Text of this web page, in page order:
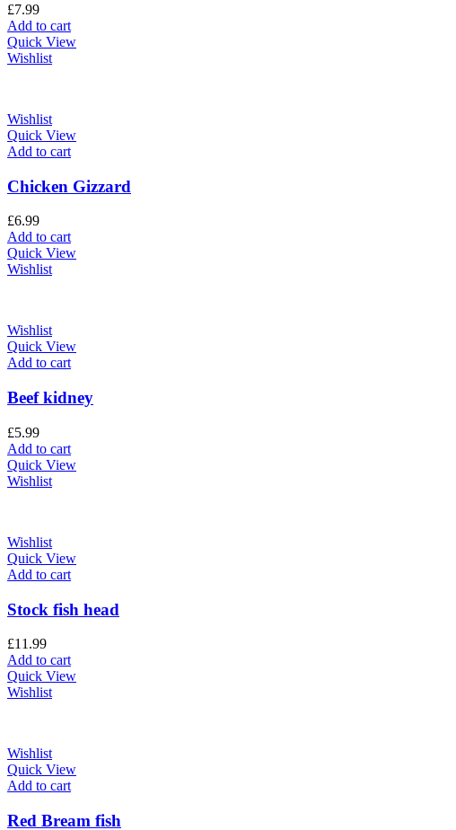
£7.99
Add to cart
Quick View
Wishlist
Wishlist
Quick View
Add to cart
Chicken Gizzard
£6.99
Add to cart
Quick View
Wishlist
Wishlist
Quick View
Add to cart
Beef kidney
£5.99
Add to cart
Quick View
Wishlist
Wishlist
Quick View
Add to cart
Stock fish head
£11.99
Add to cart
Quick View
Wishlist
Wishlist
Quick View
Add to cart
Red Bream fish